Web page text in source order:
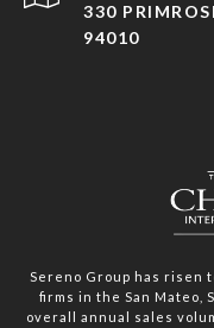
330
94010
Sereno Group has risen
firms in the San Mateo,
overall annual sales